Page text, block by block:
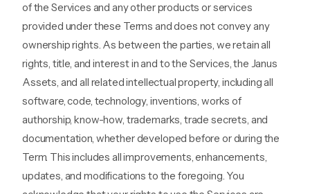
of the Services and any other products or services
provided under these Terms and does not convey any
ownership rights. As between the parties, we retain all
rights, title, and interest in and to the Services, the Janus
Assets, and all related intellectual property, including all
software, code, technology, inventions, works of
authorship, know-how, trademarks, trade secrets, and
documentation, whether developed before or during the
Term. This includes all improvements, enhancements,
updates, and modifications to the foregoing. You